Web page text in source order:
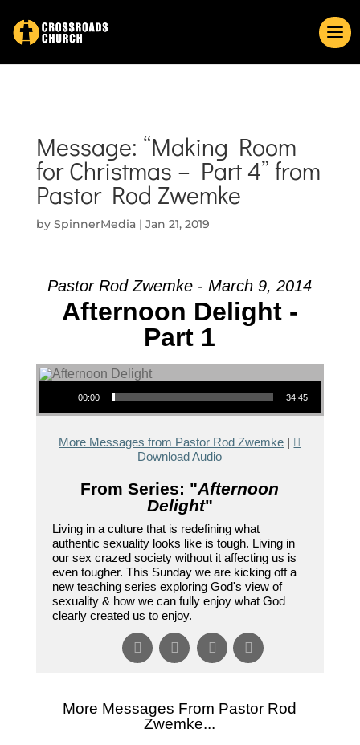
Message: “Making Room
for Christmas – Part 4” from
Pastor Rod Zwemke
by SpinnerMedia| Jan 21, 2019
Pastor Rod Zwemke - March 9, 2014
Afternoon Delight -
Part 1
Audio Player
00:00 34:45
More Messages from Pastor Rod Zwemke |
Download Audio
From Series: "Afternoon
Delight"
Living in a culture that is redefining what
authentic sexuality looks like is tough. Living in
our sex crazed society without it affecting us is
even tougher. This Sunday we are kicking off a
new teaching series exploring God's view of
sexuality & how we can fully enjoy what God
clearly created us to enjoy.
More Messages From Pastor Rod
Zwemke...